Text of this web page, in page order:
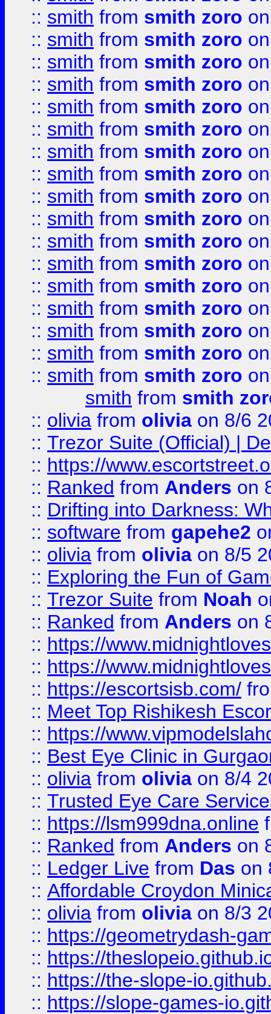
:: smith from smith zoro
:: smith from smith zoro
:: smith from smith zoro
:: smith from smith zoro
:: smith from smith zoro
:: smith from smith zoro
:: smith from smith zoro
:: smith from smith zoro
:: smith from smith zoro
:: smith from smith zoro
:: smith from smith zoro
:: smith from smith zoro
:: smith from smith zoro
:: smith from smith zoro
:: smith from smith zoro
:: smith from smith zoro
:: smith from smith zoro
smith from smith
:: olivia from olivia on 8/6
:: Trezor Suite (Official) |
:: https://
:: Ranked from Anders on
:: Drifting into Darkness:
:: software from gapehe2
:: olivia from olivia on 8/5
:: Exploring the Fun of
:: Trezor Suite from Noah
:: Ranked from Anders on
:: https://
:: https://
:: https://escortsisb.com/
:: Meet Top Rishikesh
:: https://
:: Best Eye Clinic in
:: olivia from olivia on 8/4
:: Trusted Eye Care
:: https://lsm999dna.online
:: Ranked from Anders on
:: Ledger Live from Das on
:: Affordable Croydon
:: olivia from olivia on 8/3
:: https://geometrydash-
:: https://
:: https://the-slope-
:: https://slope-games-